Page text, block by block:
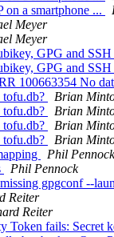
on a smartphone ...
Meyer
Meyer
GPG and SSH
GPG and SSH
100663354 No
Brian
Brian
Brian
Brian
Phil Pennock
Phil Pennock
gpgconf --
Reiter
Reiter
Token fails: Secret